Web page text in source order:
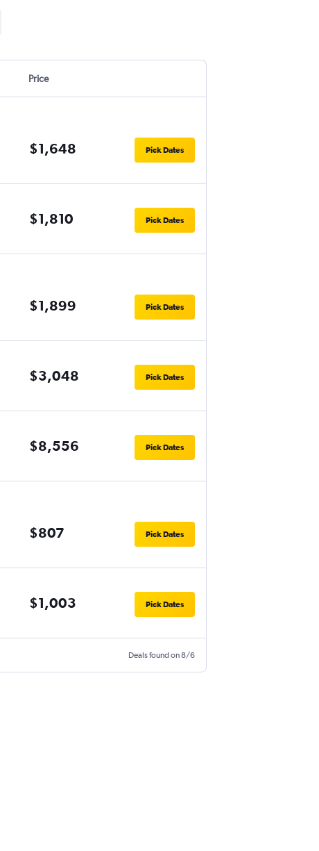
Price
$1,648 Pick Dates
$1,810 Pick Dates
$1,899 Pick Dates
$3,048 Pick Dates
$8,556 Pick Dates
$807 Pick Dates
$1,003 Pick Dates
Deals found on 8/6